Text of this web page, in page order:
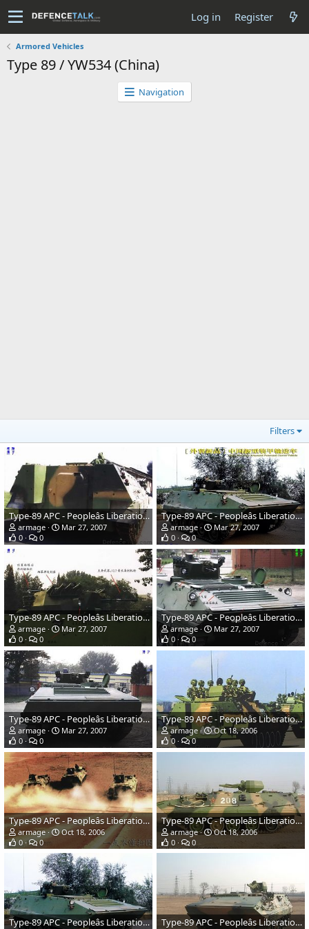
Log in Register
Armored Vehicles
Type 89 / YW534 (China)
Navigation
Filters
Type-89 APC - Peopleâs Liberation Army
armage
Mar 27, 2007
0
0
Type-89 APC - Peopleâs Liberation Army
armage
Mar 27, 2007
0
0
Type-89 APC - Peopleâs Liberation Army
armage
Mar 27, 2007
0
0
Type-89 APC - Peopleâs Liberation Army
armage
Mar 27, 2007
0
0
Type-89 APC - Peopleâs Liberation Army
armage
Mar 27, 2007
0
0
Type-89 APC - Peopleâs Liberation Army
armage
Oct 18, 2006
0
0
Type-89 APC - Peopleâs Liberation Army
armage
Oct 18, 2006
0
0
Type-89 APC - Peopleâs Liberation Army
armage
Oct 18, 2006
0
0
Type-89 APC - Peopleâs Liberation Army Type-89 APC - Peopleâs Liberation Army